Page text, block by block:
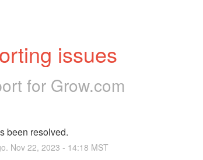
issues
for Grow.com
been resolved.
Nov 22, 2023 - 14:18 MST